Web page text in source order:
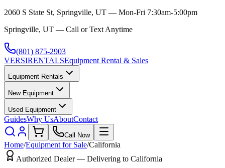
2060 S State St, Springville, UT — Mon-Fri 7:30am-5:00pm
Springville, UT — Call or Text Anytime
(801) 875-2903
VERSIRENTALSEquipment Rental & Sales
Equipment Rentals
New Equipment
Used Equipment
GuidesWhy UsAboutContact
Call Now
Home/Equipment for Sale/California
Authorized Dealer — Delivering to California